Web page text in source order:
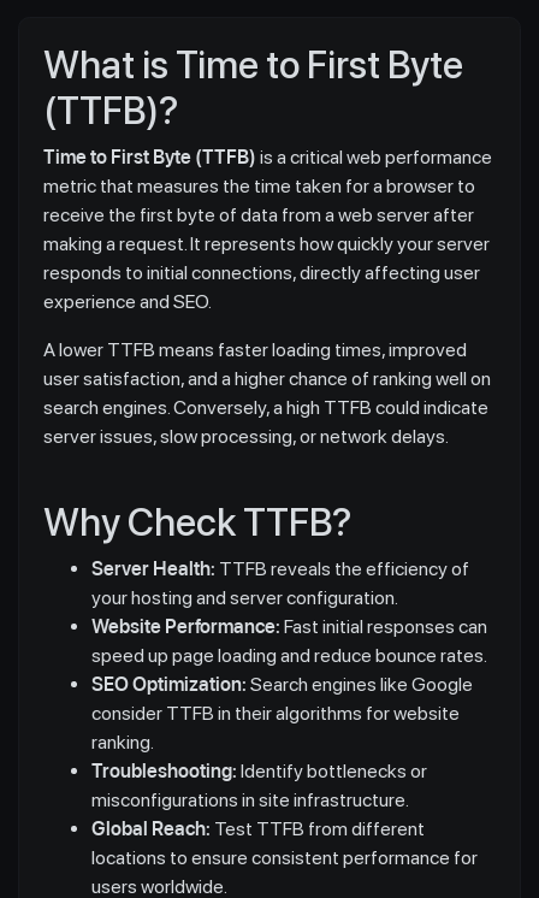
What is Time to First Byte
(TTFB)?
Time to First Byte (TTFB) is a critical web performance
metric that measures the time taken for a browser to
receive the first byte of data from a web server after
making a request. It represents how quickly your server
responds to initial connections, directly affecting user
experience and SEO.
A lower TTFB means faster loading times, improved
user satisfaction, and a higher chance of ranking well on
search engines. Conversely, a high TTFB could indicate
server issues, slow processing, or network delays.
Why Check TTFB?
Server Health: TTFB reveals the efficiency of
your hosting and server configuration.
Website Performance: Fast initial responses can
speed up page loading and reduce bounce rates.
SEO Optimization: Search engines like Google
consider TTFB in their algorithms for website
ranking.
Troubleshooting: Identify bottlenecks or
misconfigurations in site infrastructure.
Global Reach: Test TTFB from different
locations to ensure consistent performance for
users worldwide.